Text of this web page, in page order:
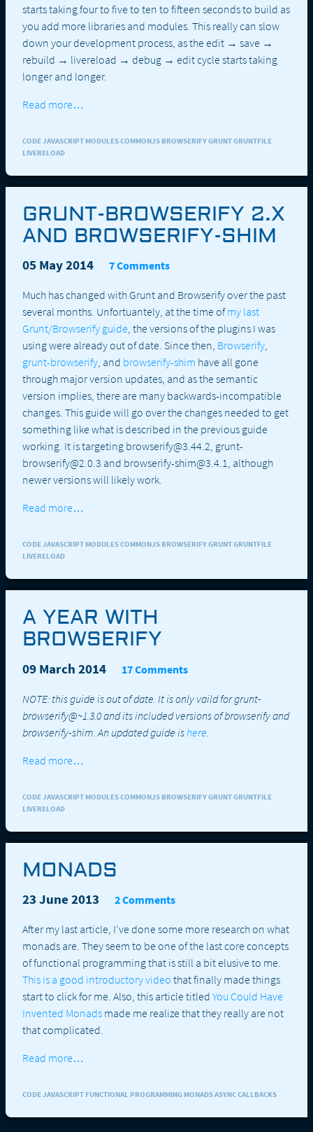
starts taking four to five to ten to fifteen seconds to build as
you add more libraries and modules. This really can slow
down your development process, as the edit → save →
rebuild → livereload → debug → edit cycle starts taking
longer and longer.
Read more…
CODE JAVASCRIPT MODULES COMMONJS BROWSERIFY GRUNT GRUNTFILE
LIVERELOAD
GRUNT-BROWSERIFY 2.X
AND BROWSERIFY-SHIM
05 May 2014 7 Comments
Much has changed with Grunt and Browserify over the past
several months. Unfortuantely, at the time ofmy last
Grunt/Browserify guide, the versions of the plugins I was
using were already out of date. Since then, Browserify,
grunt-browserify, and browserify-shim have all gone
through major version updates, and as the semantic
version implies, there are many backwards-incompatible
changes. This guide will go over the changes needed to get
something like what is described in the previous guide
working. It is targeting browserify@3.44.2, grunt-
browserify@2.0.3 and browserify-shim@3.4.1, although
newer versions will likely work.
Read more…
CODE JAVASCRIPT MODULES COMMONJS BROWSERIFY GRUNT GRUNTFILE
LIVERELOAD
A YEAR WITH
BROWSERIFY
09 March 2014 17 Comments
NOTE: this guide is out of date. It is only vaild for grunt-
browserify@~1.3.0 and its included versions of browserify and
browserify-shim. An updated guide is here
Read more…
CODE JAVASCRIPT MODULES COMMONJS BROWSERIFY GRUNT GRUNTFILE
LIVERELOAD
MONADS
23 June 2013 2 Comments
After my last article, I've done some more research on what
monads are. They seem to be one of the last core concepts
of functional programming that is still a bit elusive to me.
This is a good introductory video that finally made things
start to click for me. Also, this article titled You Could Have
Invented Monads made me realize that they really are not
that complicated.
Read more…
CODE JAVASCRIPT FUNCTIONAL PROGRAMMING MONADS ASYNC CALLBACKS